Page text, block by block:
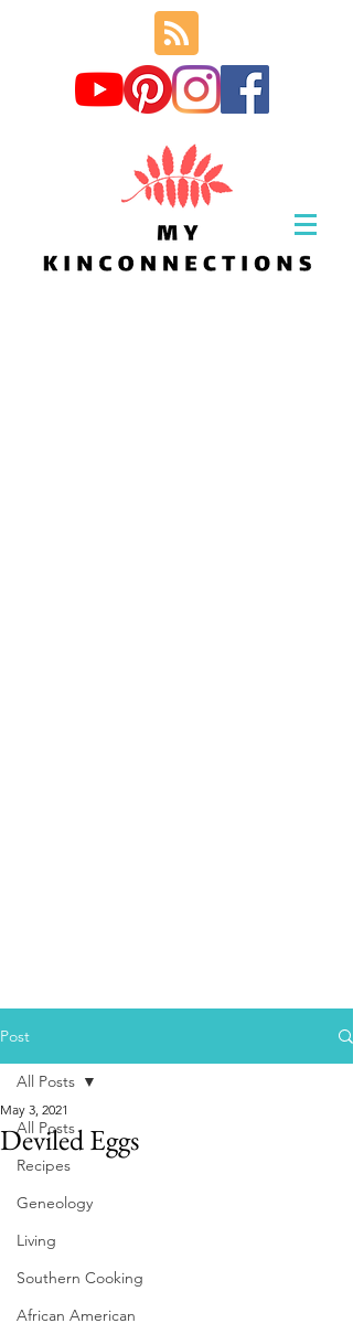
Post
All Posts
Recipes
Geneology
Living
Southern Cooking
African American
All Posts
Deviled Eggs
May 3, 2021